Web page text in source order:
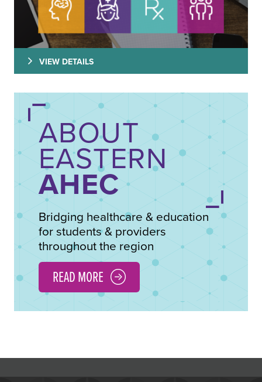
VIEW DETAILS
ABOUT
EASTERN
AHEC
Bridging healthcare & education
for students & providers
throughout the region
READ MORE